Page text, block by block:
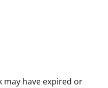
may have expired or